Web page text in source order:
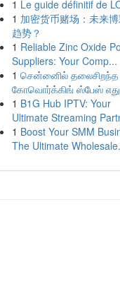
1 Le guide définitif de
1 加密货币赌场：未来
趋势？
1 Reliable Zinc Oxide
Suppliers: Your Comp...
1 சென்னைில் தலைசிறந்த
கோவொர்க்கிங் ஸ்பேஸ்
1 B1G Hub IPTV: Your
Ultimate Streaming
1 Boost Your SMM
The Ultimate